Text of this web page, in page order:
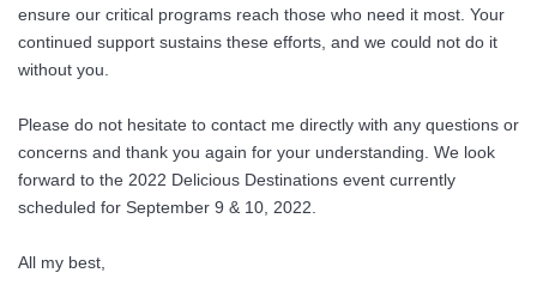
ensure our critical programs reach those who need it most. Your
continued support sustains these efforts, and we could not do it
without you.
Please do not hesitate to contact me directly with any questions or
concerns and thank you again for your understanding. We look
forward to the 2022 Delicious Destinations event currently
scheduled for September 9 & 10, 2022.
All my best,